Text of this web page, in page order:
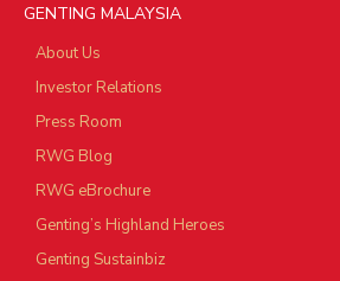
GENTING MALAYSIA
About Us
Investor Relations
Press Room
RWG Blog
RWG eBrochure
Genting’s Highland Heroes
Genting Sustainbiz